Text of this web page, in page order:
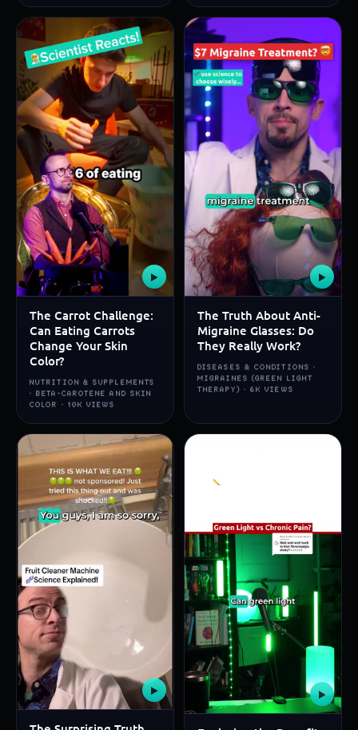
▶
The Carrot Challenge:
Can Eating Carrots
Change Your Skin
Color?
NUTRITION & SUPPLEMENTS
· BETA-CAROTENE AND SKIN
COLOR · 10K VIEWS
▶
The Truth About Anti-
Migraine Glasses: Do
They Really Work?
DISEASES & CONDITIONS ·
MIGRAINES (GREEN LIGHT
THERAPY) · 6K VIEWS
▶ ▶